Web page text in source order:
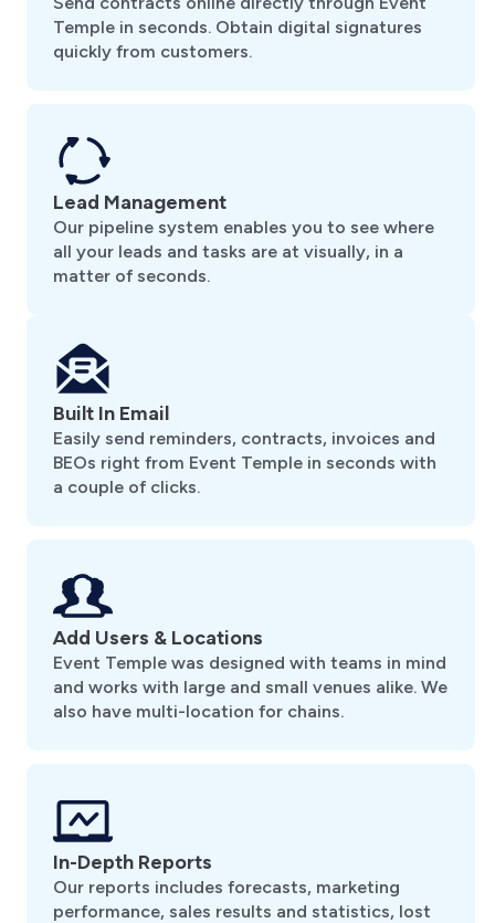
Temple in seconds. Obtain digital signatures
quickly from customers.
Lead Management
Our pipeline system enables you to see where
all your leads and tasks are at visually, in a
matter of seconds.
Built In Email
Easily send reminders, contracts, invoices and
BEOs right from Event Temple in seconds with
a couple of clicks.
Add Users & Locations
Event Temple was designed with teams in mind
and works with large and small venues alike. We
also have multi-location for chains.
In-Depth Reports
Our reports includes forecasts, marketing
performance, sales results and statistics, lost